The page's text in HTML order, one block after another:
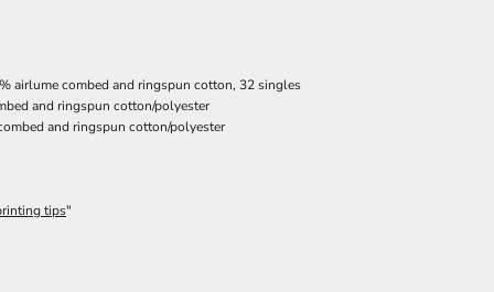
airlume combed and ringspun cotton, 32 singles
and ringspun cotton/polyester
and ringspun cotton/polyester
tips"